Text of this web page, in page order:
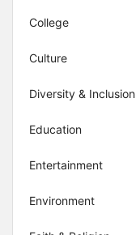
College
Culture
Diversity & Inclusion
Education
Entertainment
Environment